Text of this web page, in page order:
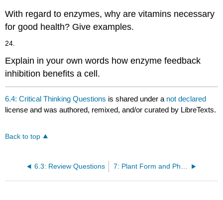
With regard to enzymes, why are vitamins necessary
for good health? Give examples.
24.
Explain in your own words how enzyme feedback
inhibition benefits a cell.
6.4: Critical Thinking Questions is shared under a not declared
license and was authored, remixed, and/or curated by LibreTexts.
Back to top
6.3: Review Questions